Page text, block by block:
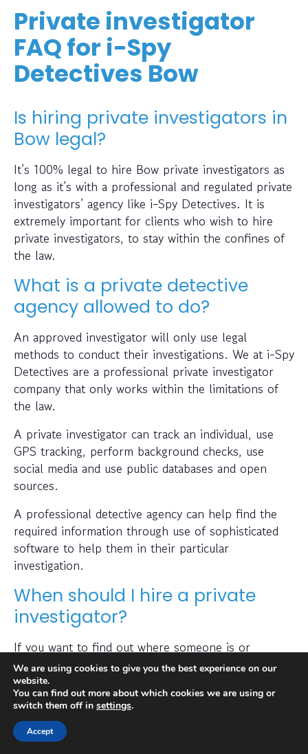
Private investigator
FAQ for i-Spy
Detectives Bow
Is hiring private investigators in
Bow legal?
It’s 100% legal to hire Bow private investigators as
long as it’s with a professional and regulated private
investigators’ agency like i-Spy Detectives. It is
extremely important for clients who wish to hire
private investigators, to stay within the confines of
the law.
What is a private detective
agency allowed to do?
An approved investigator will only use legal
methods to conduct their investigations. We at i-Spy
Detectives are a professional private investigator
company that only works within the limitations of
the law.
A private investigator can track an individual, use
GPS tracking, perform background checks, use
social media and use public databases and open
sources.
A professional detective agency can help find the
required information through use of sophisticated
software to help them in their particular
investigation.
When should I hire a private
investigator?
If you want to find out where someone is or
whether a person or business is trustworthy then a
private investigator can help with this.
Also, many people hire a private investigator to
conduct a check on prospective employees or to
find out if a partner has been cheating on them. A
We are using cookies to give you the best experience on our
website.
You can find out more about which cookies we are using or
switch them off in settings.
Accept